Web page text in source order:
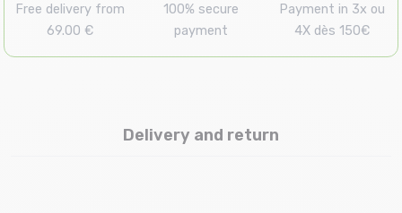
Free delivery from
69.00 €
100% secure
payment
Payment in 3x ou
4X dès 150€
Delivery and return